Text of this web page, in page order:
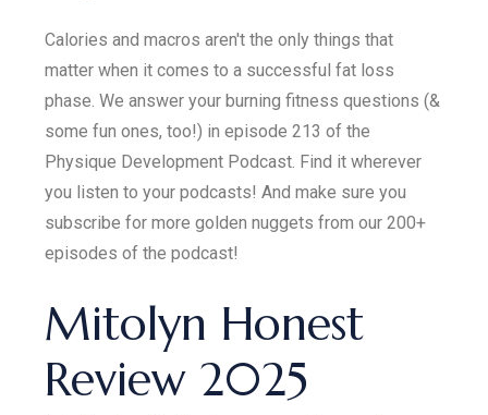
Calories and macros aren't the only things that
matter when it comes to a successful fat loss
phase. We answer your burning fitness questions (&
some fun ones, too!) in episode 213 of the
Physique Development Podcast. Find it wherever
you listen to your podcasts! And make sure you
subscribe for more golden nuggets from our 200+
episodes of the podcast!
Mitolyn Honest
Review 2025